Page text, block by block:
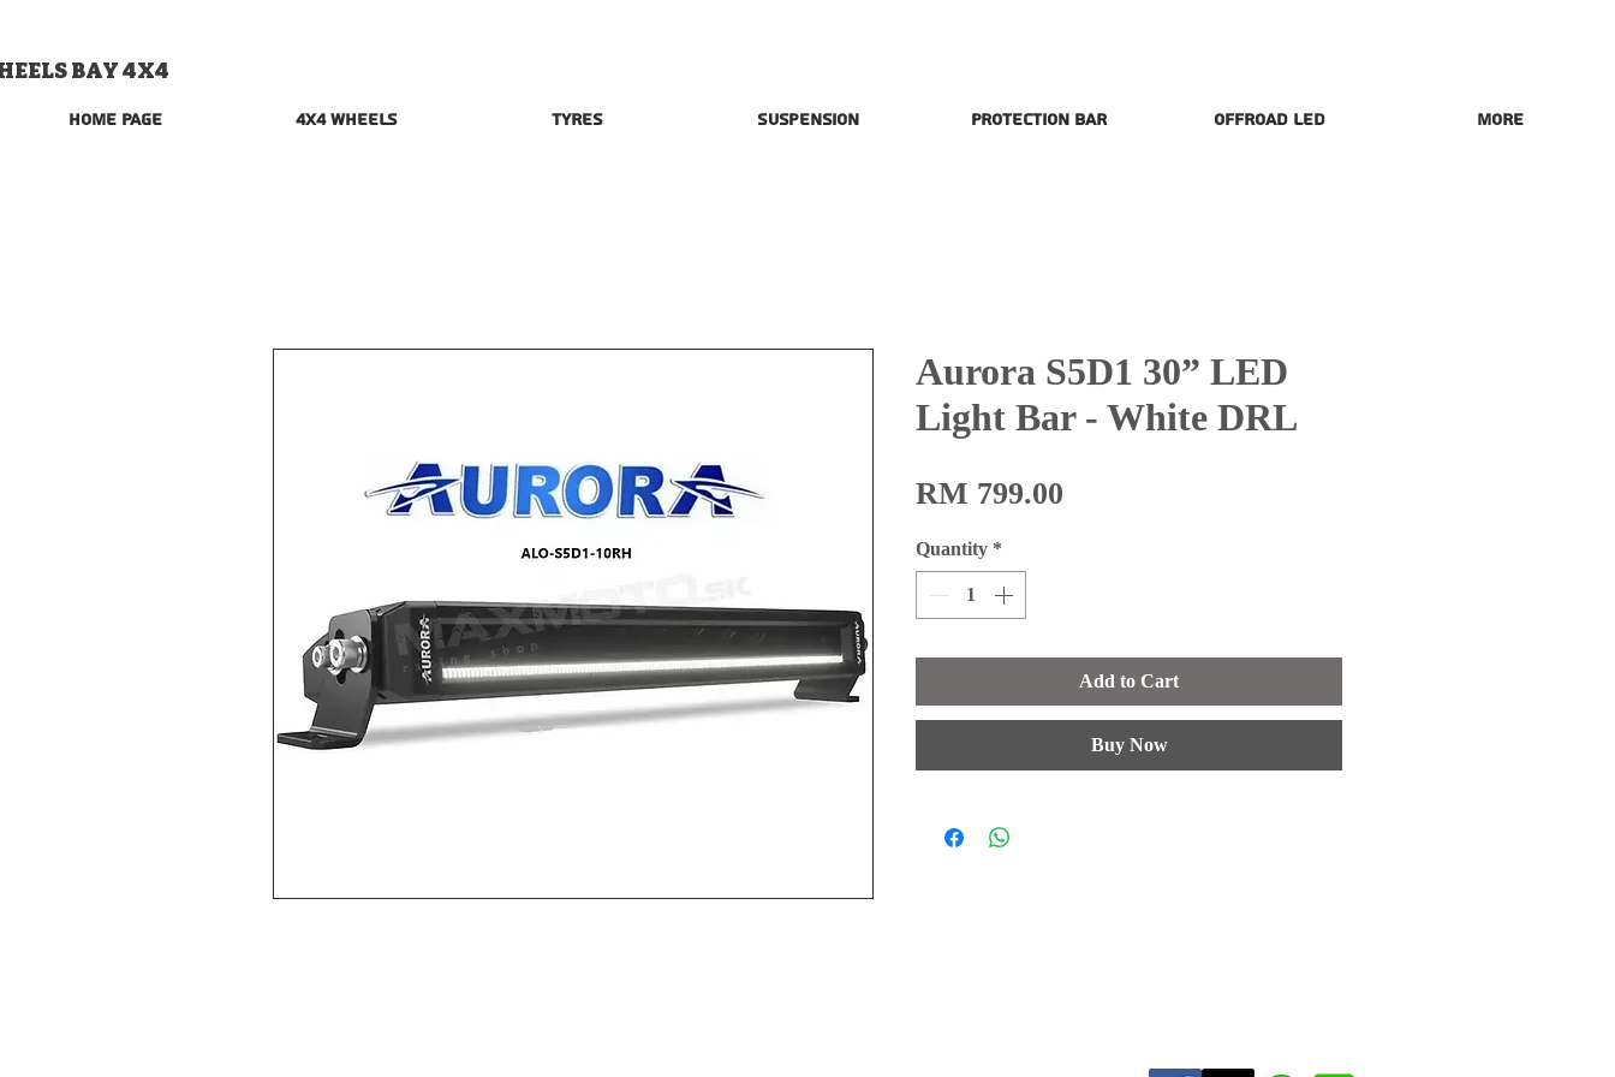
BAY 4X4
Home Page 4x4 Wheels Tyres Suspension Protection Bar Offroad LED More
Aurora S5D1 30” LED
Light Bar - White DRL
RM 799.00
Quantity *
Add to Cart
Buy Now